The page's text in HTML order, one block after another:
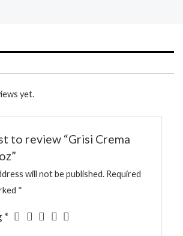
yet.
to review “Grisi Crema
will not be published. Required
*
*